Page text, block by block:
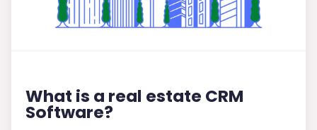
What is a real estate CRM
Software?